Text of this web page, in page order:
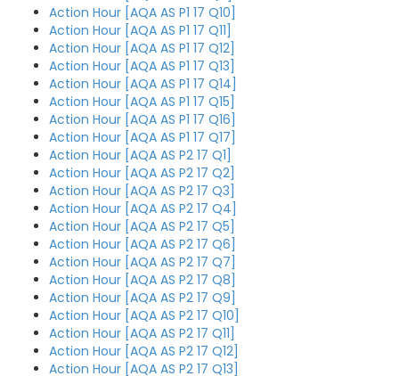
Action Hour [AQA AS P1 17 Q10]
Action Hour [AQA AS P1 17 Q11]
Action Hour [AQA AS P1 17 Q12]
Action Hour [AQA AS P1 17 Q13]
Action Hour [AQA AS P1 17 Q14]
Action Hour [AQA AS P1 17 Q15]
Action Hour [AQA AS P1 17 Q16]
Action Hour [AQA AS P1 17 Q17]
Action Hour [AQA AS P2 17 Q1]
Action Hour [AQA AS P2 17 Q2]
Action Hour [AQA AS P2 17 Q3]
Action Hour [AQA AS P2 17 Q4]
Action Hour [AQA AS P2 17 Q5]
Action Hour [AQA AS P2 17 Q6]
Action Hour [AQA AS P2 17 Q7]
Action Hour [AQA AS P2 17 Q8]
Action Hour [AQA AS P2 17 Q9]
Action Hour [AQA AS P2 17 Q10]
Action Hour [AQA AS P2 17 Q11]
Action Hour [AQA AS P2 17 Q12]
Action Hour [AQA AS P2 17 Q13]